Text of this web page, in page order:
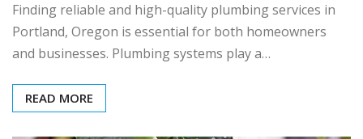
Finding reliable and high-quality plumbing services in
Portland, Oregon is essential for both homeowners
and businesses. Plumbing systems play a…
READ MORE